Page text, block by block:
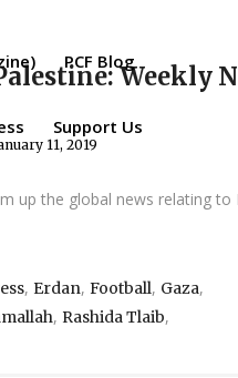
PCF Blog
Support Us
Weekly
11, 2019
up the global news relating to
, Erdan, Football, Gaza,
, Rashida Tlaib,